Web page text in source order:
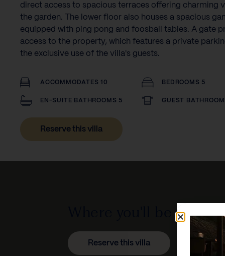
direct access to spacious terraces offering charming
the garden. The lower floor also houses a spacious
equipped with ping pong and foosball tables. A gate
access to the property, which features a private
the exclusive use of the villa's guests.
ACCOMMODATES 10 BEDROOMS 5
EN-SUITE BATHROOMS 5 GUEST
Reserve this villa
Where you'll be staying
Reserve this villa